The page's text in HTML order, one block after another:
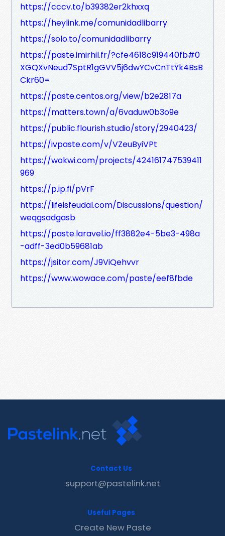
https://cccv.to/b39382er2khxxq
https://heylink.me/comunidadlibarry
https://solo.to/comunidadlibarry
https://paste.imirhil.fr/?cfe4618c919440fb#0
XGQXvNeud7SptR1gGVV5j6dwYCvCnTtYk4BsB
Ckr60=
https://paste.centos.org/view/b2e2817a
https://matters.town/a/6vaduw0b3o9e
https://public.flourish.studio/story/2940423/
https://ivpaste.com/v/VZeuByiVPt
https://wokwi.com/projects/424161747539411
969
https://p.ip.fi/pVrF
https://lifeisfeudal.com/Discussions/question/
weqgsadgasb
https://paste.laravel.io/ff3882e4-5be3-498a
-adff-3ed0b59681ab
https://jsitor.com/J9ViQehvvr
https://www.wowace.com/paste/eef8fbde
Contact Us
support@pastelink.net
Useful Pages
Create New Paste